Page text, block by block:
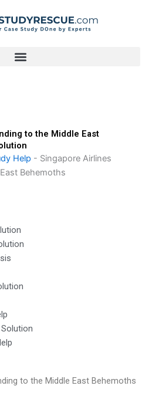
to the Middle East
Help - Singapore Airlines
Behemoths
to the Middle East Behemoths